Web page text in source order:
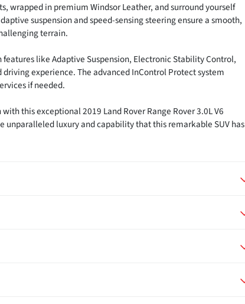
wrapped in premium Windsor Leather, and surround yourself
suspension and speed-sensing steering ensure a smooth,
terrain.
like Adaptive Suspension, Electronic Stability Control,
experience. The advanced InControl Protect system
if needed.
this exceptional 2019 Land Rover Range Rover 3.0L V6
unparalleled luxury and capability that this remarkable SUV has